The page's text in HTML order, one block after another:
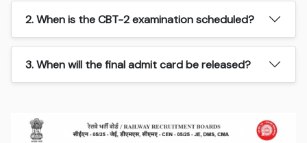
2. When is the CBT-2 examination scheduled?
3. When will the final admit card be released?